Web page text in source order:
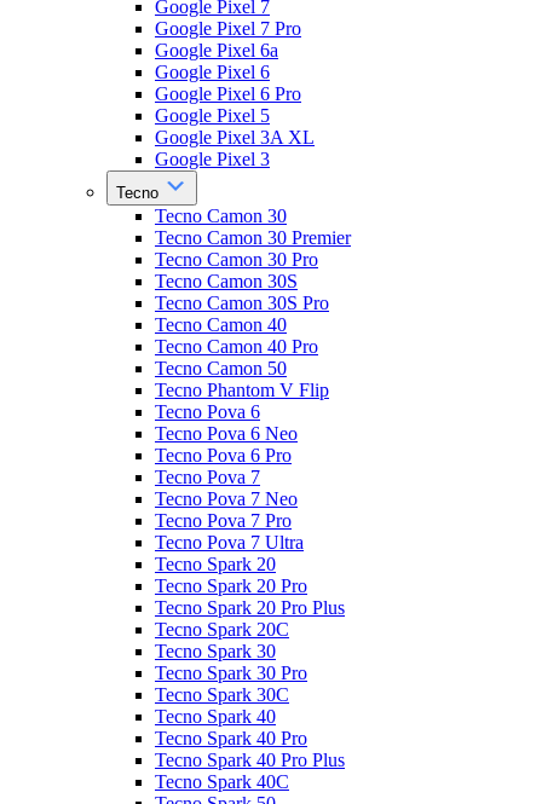
Google Pixel 7
Google Pixel 7 Pro
Google Pixel 6a
Google Pixel 6
Google Pixel 6 Pro
Google Pixel 5
Google Pixel 3A XL
Google Pixel 3
Tecno
Tecno Camon 30
Tecno Camon 30 Premier
Tecno Camon 30 Pro
Tecno Camon 30S
Tecno Camon 30S Pro
Tecno Camon 40
Tecno Camon 40 Pro
Tecno Camon 50
Tecno Phantom V Flip
Tecno Pova 6
Tecno Pova 6 Neo
Tecno Pova 6 Pro
Tecno Pova 7
Tecno Pova 7 Neo
Tecno Pova 7 Pro
Tecno Pova 7 Ultra
Tecno Spark 20
Tecno Spark 20 Pro
Tecno Spark 20 Pro Plus
Tecno Spark 20C
Tecno Spark 30
Tecno Spark 30 Pro
Tecno Spark 30C
Tecno Spark 40
Tecno Spark 40 Pro
Tecno Spark 40 Pro Plus
Tecno Spark 40C